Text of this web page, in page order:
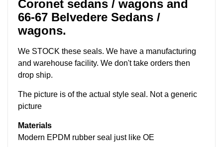
Coronet sedans / wagons and
66-67 Belvedere Sedans /
wagons.
We STOCK these seals. We have a manufacturing
and warehouse facility. We don't take orders then
drop ship.
The picture is of the actual style seal. Not a generic
picture
Materials
Modern EPDM rubber seal just like OE